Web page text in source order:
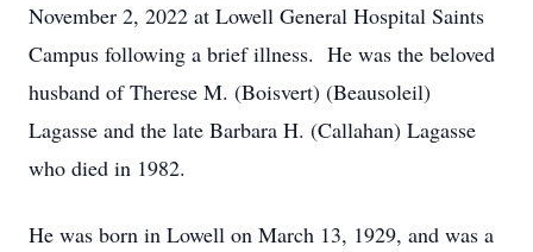
November 2, 2022 at Lowell General Hospital Saints
Campus following a brief illness. He was the beloved
husband of Therese M. (Boisvert) (Beausoleil)
Lagasse and the late Barbara H. (Callahan) Lagasse
who died in 1982.
He was born in Lowell on March 13, 1929, and was a